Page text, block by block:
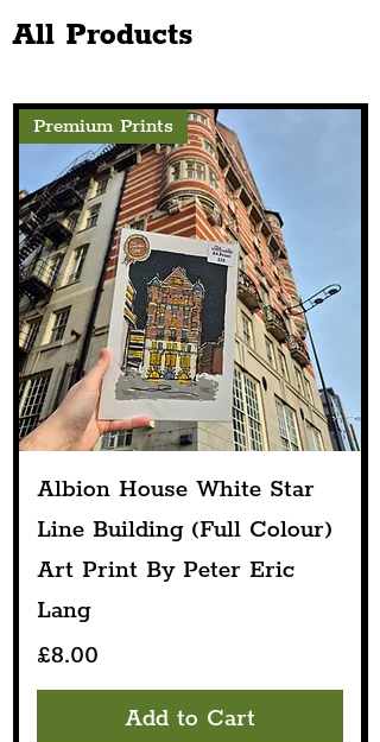
All Products
Premium Prints
Albion House White Star
Line Building (Full Colour)
Art Print By Peter Eric
Lang
Price
£8.00
Add to Cart